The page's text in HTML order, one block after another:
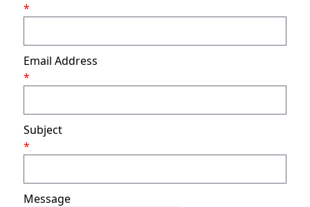
*
Email Address
*
Subject
*
Message